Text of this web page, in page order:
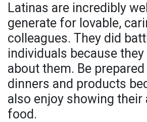
Latinas are incredibly
generate for lovable,
colleagues. They did
individuals because they
about them. Be
dinners and products
also enjoy showing
food.